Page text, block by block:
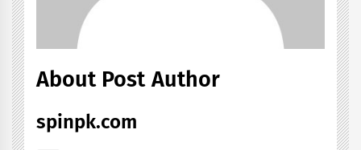
About Post Author
spinpk.com